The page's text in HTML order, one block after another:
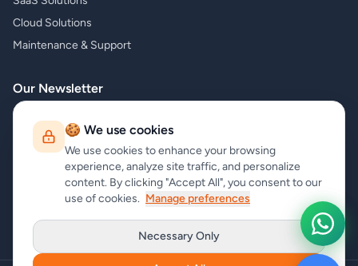
Cloud Solutions
Maintenance & Support
Our Newsletter
Subscribe to our newsletter and receive the latest news about our
products and services!
Subscribe
🍪 We use cookies
We use cookies to enhance your browsing
experience, analyze site traffic, and personalize
content. By clicking "Accept All", you consent to our
use of cookies. Manage preferences
Necessary Only